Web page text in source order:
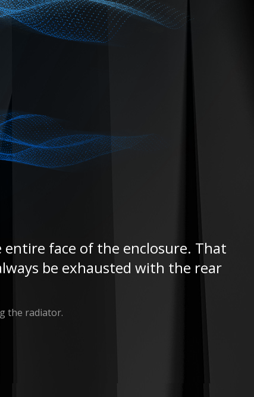
face of the enclosure. That
be exhausted with the rear
the radiator.